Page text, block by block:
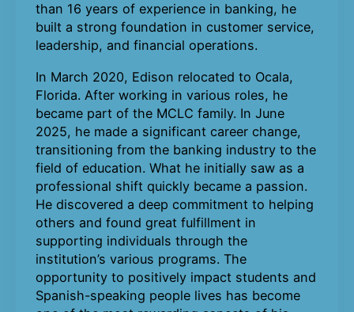
than 16 years of experience in banking, he
built a strong foundation in customer service,
leadership, and financial operations.
In March 2020, Edison relocated to Ocala,
Florida. After working in various roles, he
became part of the MCLC family. In June
2025, he made a significant career change,
transitioning from the banking industry to the
field of education. What he initially saw as a
professional shift quickly became a passion.
He discovered a deep commitment to helping
others and found great fulfillment in
supporting individuals through the
institution’s various programs. The
opportunity to positively impact students and
Spanish-speaking people lives has become